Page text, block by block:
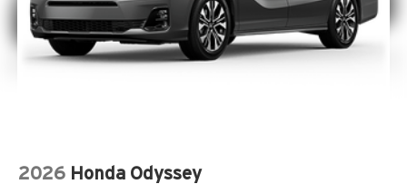
2026 Honda Odyssey